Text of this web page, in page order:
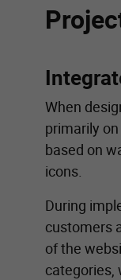
When
primarily
based on
icons.
During
customers
of the
categories,